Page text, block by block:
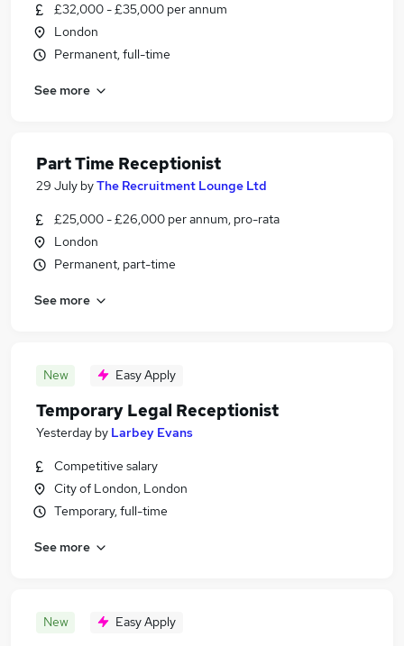
£32,000 - £35,000 per annum
London
Permanent, full-time
See more
Part Time Receptionist
29 July byThe Recruitment Lounge Ltd
£25,000 - £26,000 per annum, pro-rata
London
Permanent, part-time
See more
New Easy Apply
Temporary Legal Receptionist
Yesterday by Larbey Evans
Competitive salary
City of London, London
Temporary, full-time
See more
New Easy Apply